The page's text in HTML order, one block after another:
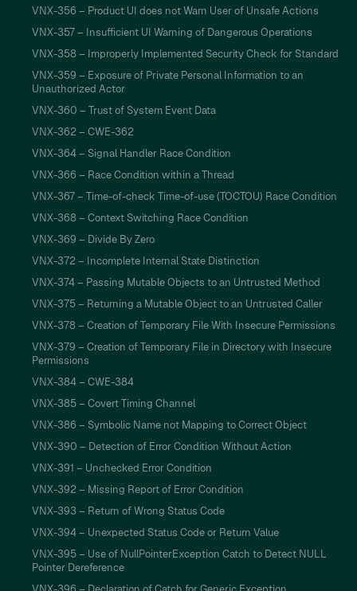
VNX-356 – Product UI does not Warn User of Unsafe Actions
VNX-357 – Insufficient UI Warning of Dangerous Operations
VNX-358 – Improperly Implemented Security Check for Standard
VNX-359 – Exposure of Private Personal Information to an
Unauthorized Actor
VNX-360 – Trust of System Event Data
VNX-362 – CWE-362
VNX-364 – Signal Handler Race Condition
VNX-366 – Race Condition within a Thread
VNX-367 – Time-of-check Time-of-use (TOCTOU) Race Condition
VNX-368 – Context Switching Race Condition
VNX-369 – Divide By Zero
VNX-372 – Incomplete Internal State Distinction
VNX-374 – Passing Mutable Objects to an Untrusted Method
VNX-375 – Returning a Mutable Object to an Untrusted Caller
VNX-378 – Creation of Temporary File With Insecure Permissions
VNX-379 – Creation of Temporary File in Directory with Insecure
Permissions
VNX-384 – CWE-384
VNX-385 – Covert Timing Channel
VNX-386 – Symbolic Name not Mapping to Correct Object
VNX-390 – Detection of Error Condition Without Action
VNX-391 – Unchecked Error Condition
VNX-392 – Missing Report of Error Condition
VNX-393 – Return of Wrong Status Code
VNX-394 – Unexpected Status Code or Return Value
VNX-395 – Use of NullPointerException Catch to Detect NULL
Pointer Dereference